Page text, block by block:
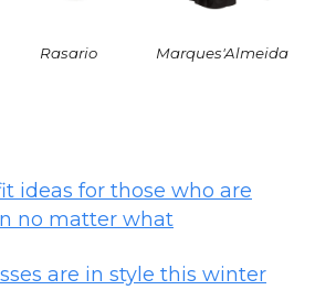
Rasario Marques'Almeida
ideas for those who are
no matter what
are in style this winter